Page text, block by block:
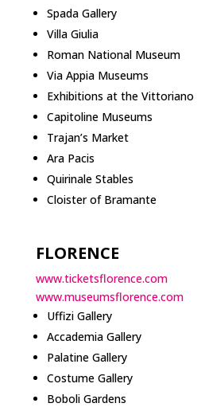
Spada Gallery
Villa Giulia
Roman National Museum
Via Appia Museums
Exhibitions at the Vittoriano
Capitoline Museums
Trajan’s Market
Ara Pacis
Quirinale Stables
Cloister of Bramante
FLORENCE
www.ticketsflorence.com
www.museumsflorence.com
Uffizi Gallery
Accademia Gallery
Palatine Gallery
Costume Gallery
Boboli Gardens